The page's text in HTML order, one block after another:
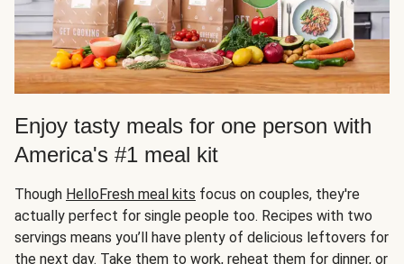
Enjoy tasty meals for one person with
America's #1 meal kit
Though HelloFresh meal kits focus on couples, they're
actually perfect for single people too. Recipes with two
servings means you’ll have plenty of delicious leftovers for
the next day. Take them to work, reheat them for dinner, or